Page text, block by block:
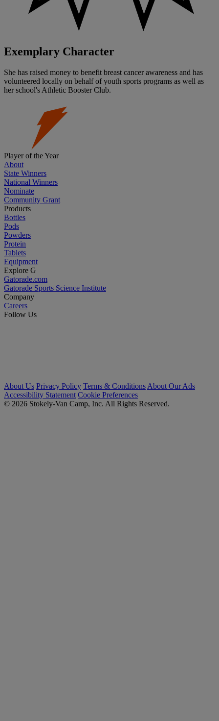
Exemplary Character
She has raised money to benefit breast cancer awareness and has
volunteered locally on behalf of youth sports programs as well as
her school's Athletic Booster Club.
Player of the Year
About
State Winners
National Winners
Nominate
Community Grant
Products
Bottles
Pods
Powders
Protein
Tablets
Equipment
Explore G
Gatorade.com
Gatorade Sports Science Institute
Company
Careers
Follow Us
About Us Privacy Policy Terms & Conditions About Our Ads
Accessibility Statement Cookie Preferences
© 2026 Stokely-Van Camp, Inc. All Rights Reserved.